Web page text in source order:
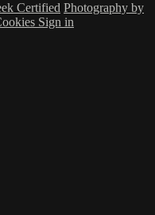
Certified Photography by
Sign in